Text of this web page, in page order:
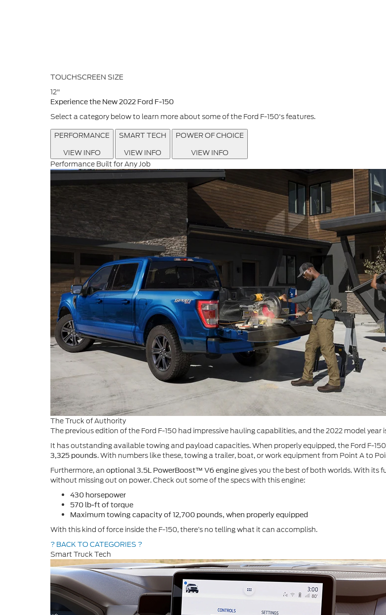
TOUCHSCREEN SIZE
12"
Experience the New 2022 Ford F-150
Select a category below to learn more about some of the Ford F-150's features.
PERFORMANCE
VIEW INFO
SMART TECH
VIEW INFO
POWER OF CHOICE
VIEW INFO
Performance Built for Any Job
The Truck of Authority
The previous edition of the Ford F-150 had impressive hauling capabilities, and the 2022 model year
It has outstanding available towing and payload capacities. When properly equipped, the Ford F-
3,325 pounds. With numbers like these, towing a trailer, boat, or work equipment from Point A to
Furthermore, an optional 3.5L PowerBoost™ V6 enginegives you the best of both worlds. With its
without missing out on power. Check out some of the specs with this engine:
430 horsepower
570 lb-ft of torque
Maximum towing capacity of 12,700 pounds, when properly equipped
With this kind of force inside the F-150, there’s no telling what it can accomplish.
? BACK TO CATEGORIES ?
Smart Truck Tech